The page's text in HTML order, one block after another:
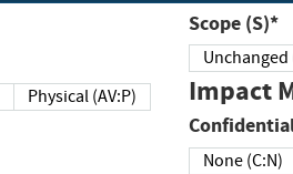
Physical (AV:P)
Scope (S)*
Impact
None (C:N)